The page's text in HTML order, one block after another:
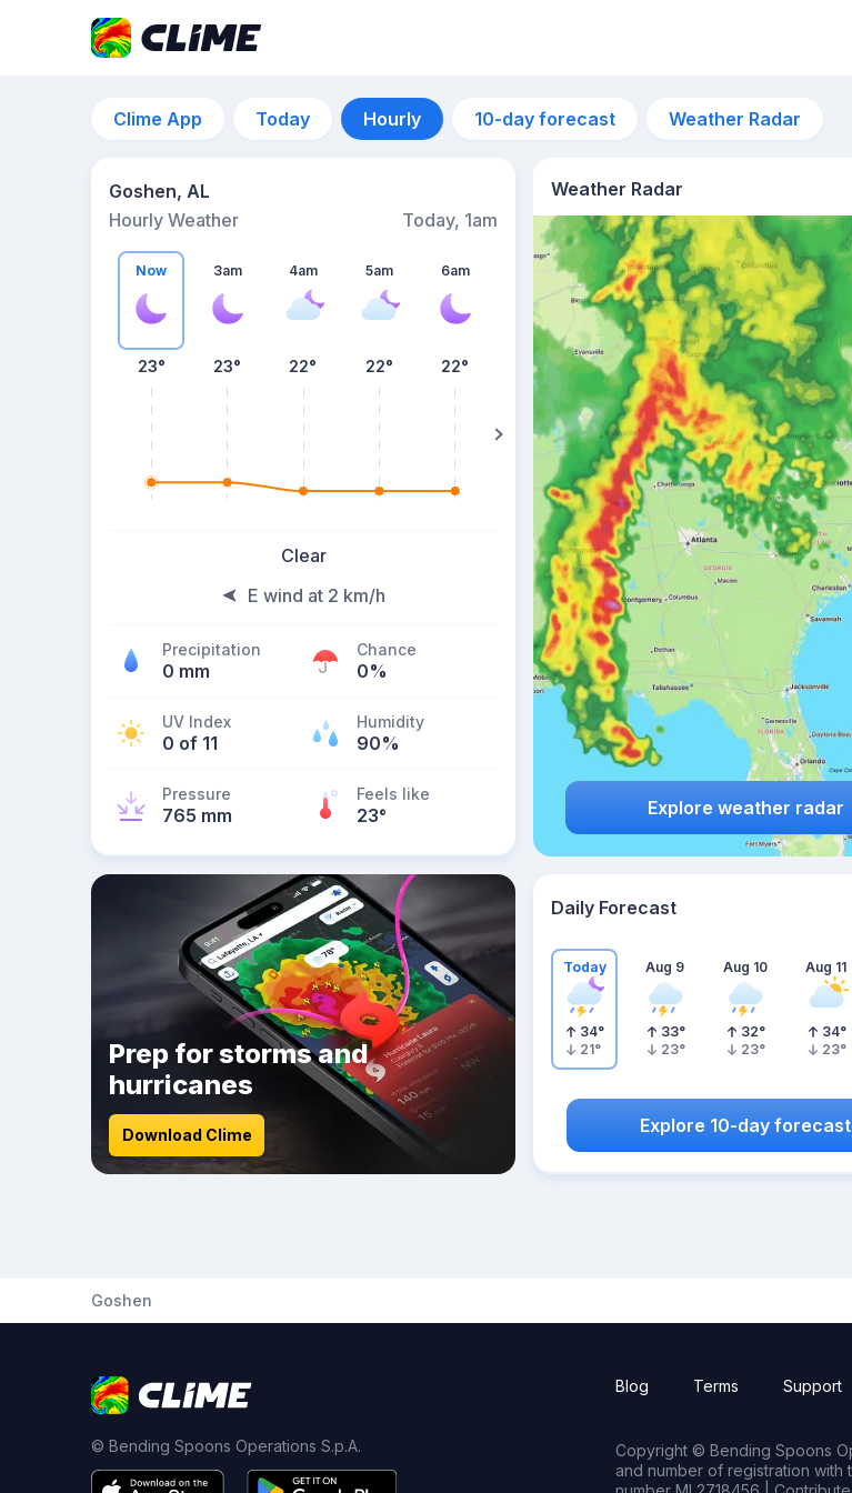
Clime App Today Hourly 10-day forecast Weather Radar
Goshen, AL
Hourly Weather
Today, 1am
Now
23°
3am
23°
4am
22°
5am
22°
6am
22°
6:04am
sunrise
Clear
E wind at 2 km/h
Precipitation
0 mm
Chance
0%
UV Index
0 of 11
Humidity
90%
Pressure
765 mm
Feels like
23°
Weather Radar
Explore weather radar
Prep for storms and
hurricanes
Download Clime
Daily Forecast
Today
34°
21°
Aug 9
33°
23°
Aug 10
32°
23°
Aug 11
34°
23°
Explore 10-day forecast
Goshen
© Bending Spoons Operations S.p.A.
Blog Terms Support
Copyright © Bending Spoons
and number of registration with